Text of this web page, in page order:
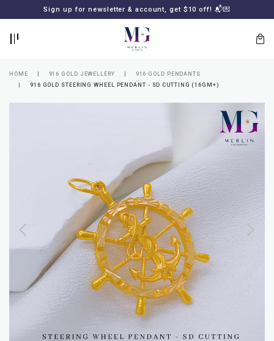
Sign up for newsletter & account, get $10 off! 📬💌
MERLIN
GOLDSMITH
NEWSLETTER
HOME 916 GOLD JEWELLERY
916 GOLD PENDANTS
916 GOLD STEERING WHEEL PENDANT - SD CUTTING (16GM+)